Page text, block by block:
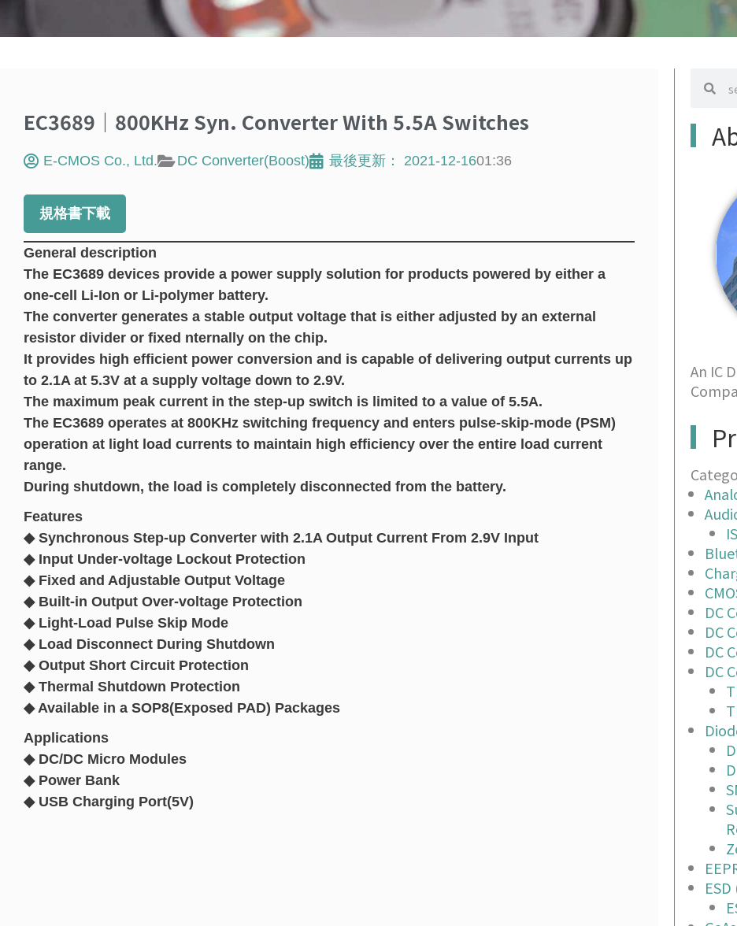
EC3689｜800KHz Syn. Converter With 5.5A Switches
E-CMOS Co., Ltd. DC Converter(Boost) 最後更新： 2021-12-1601:36
規格書下載
General description
The EC3689 devices provide a power supply solution for products powered by either a
one-cell Li-Ion or Li-polymer battery.
The converter generates a stable output voltage that is either adjusted by an external
resistor divider or fixed nternally on the chip.
It provides high efficient power conversion and is capable of delivering output currents up
to 2.1A at 5.3V at a supply voltage down to 2.9V.
The maximum peak current in the step-up switch is limited to a value of 5.5A.
The EC3689 operates at 800KHz switching frequency and enters pulse-skip-mode (PSM)
operation at light load currents to maintain high efficiency over the entire load current
range.
During shutdown, the load is completely disconnected from the battery.
Features
◆ Synchronous Step-up Converter with 2.1A Output Current From 2.9V Input
◆ Input Under-voltage Lockout Protection
◆ Fixed and Adjustable Output Voltage
◆ Built-in Output Over-voltage Protection
◆ Light-Load Pulse Skip Mode
◆ Load Disconnect During Shutdown
◆ Output Short Circuit Protection
◆ Thermal Shutdown Protection
◆ Available in a SOP8(Exposed PAD) Packages
Applications
◆ DC/DC Micro Modules
◆ Power Bank
◆ USB Charging Port(5V)
search
An IC
DC
DC
DC
DC
ESD